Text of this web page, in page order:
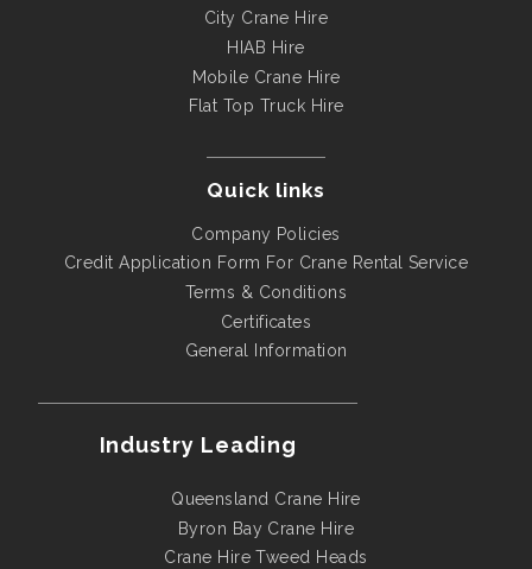
City Crane Hire
HIAB Hire
Mobile Crane Hire
Flat Top Truck Hire
Quick links
Company Policies
Credit Application Form For Crane Rental Service
Terms & Conditions
Certificates
General Information
Industry Leading
Queensland Crane Hire
Byron Bay Crane Hire
Crane Hire Tweed Heads